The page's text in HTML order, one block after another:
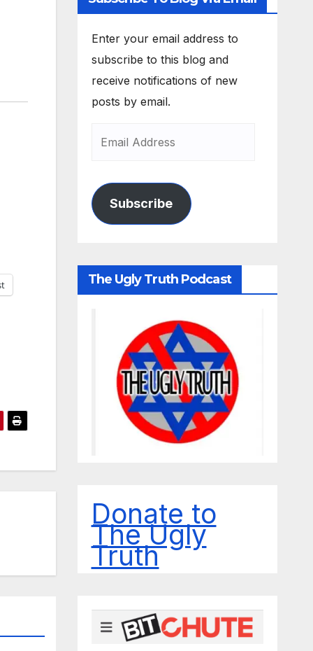
Enter your email address to
subscribe to this blog and
receive notifications of new
posts by email.
Subscribe
The Ugly Truth Podcast
Donate to
The Ugly
Truth